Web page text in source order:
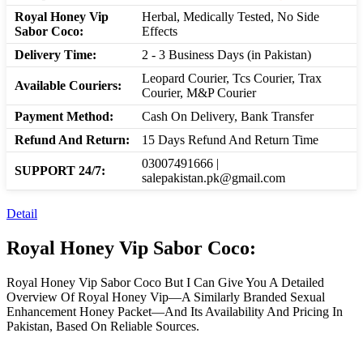
Royal Honey Vip
Sabor Coco:
Herbal, Medically Tested, No Side
Effects
Delivery Time:
2 - 3 Business Days (in Pakistan)
Available Couriers:
Leopard Courier, Tcs Courier, Trax
Courier, M&P Courier
Payment Method:
Cash On Delivery, Bank Transfer
Refund And Return:
15 Days Refund And Return Time
SUPPORT 24/7:
03007491666 |
salepakistan.pk@gmail.com
Detail
Royal Honey Vip Sabor Coco:
Royal Honey Vip Sabor Coco But I Can Give You A Detailed
Overview Of Royal Honey Vip—A Similarly Branded Sexual
Enhancement Honey Packet—And Its Availability And Pricing In
Pakistan, Based On Reliable Sources.